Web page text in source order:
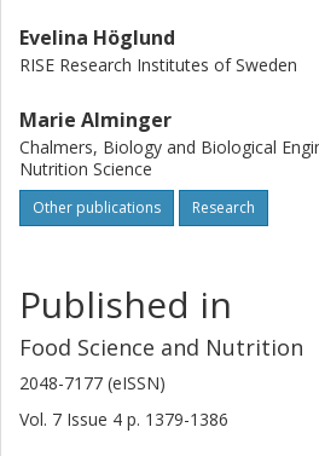
Evelina Höglund
RISE Research Institutes of Sweden
Marie Alminger
Chalmers, Biology and Biological
Nutrition Science
Other publications Research
Published in
Food Science and Nutrition
2048-7177 (eISSN)
Vol. 7 Issue 4 p. 1379-1386